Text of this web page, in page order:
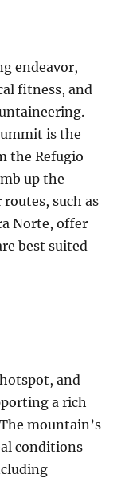
endeavor,
fitness, and
is the
the Refugio
up the
such as
Norte, offer
best suited
and
a rich
mountain’s
conditions